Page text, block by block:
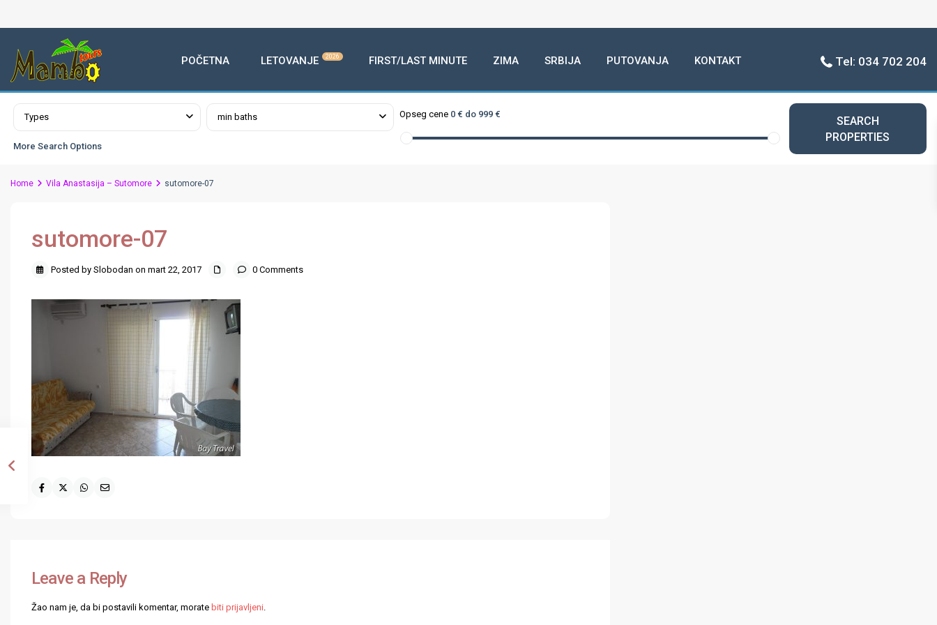
POČETNA LETOVANJE 2026 FIRST/LAST MINUTE ZIMA SRBIJA PUTOVANJA KONTAKT Tel: 034 702 204
Advanced Search
Types min baths Opseg cene 0 € do 999 €
More Search Options
SEARCH
PROPERTIES
Home Vila Anastasija – Sutomore sutomore-07
sutomore-07
Posted by Slobodan on mart 22, 2017 0 Comments
Leave a Reply
Žao nam je, da bi postavili komentar, morate biti prijavljeni.